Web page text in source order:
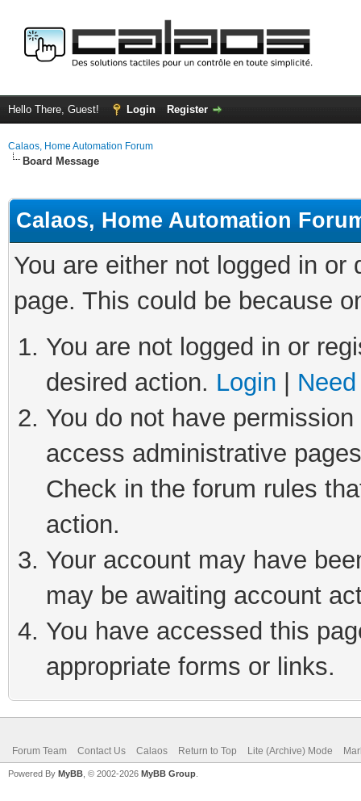
Hello There, Guest! Login Register
Calaos, Home Automation Forum
Board Message
Calaos, Home Automation
You are either not logged in
page. This could be because
You are not logged in or
desired action. Login
You do not have
access administrative
Check in the forum rules
action.
Your account may have
may be awaiting account
You have accessed this
appropriate forms or links.
Forum Team Contact Us Calaos Return to Top Lite (Archive) Mode
Powered By MyBB , © 2002-2026 MyBB Group